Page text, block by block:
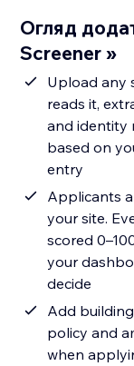
Огляд
Screener »
Upload any
reads it,
and identity
based on
entry
Applicants
your site.
scored
your
decide
Add
policy and
when